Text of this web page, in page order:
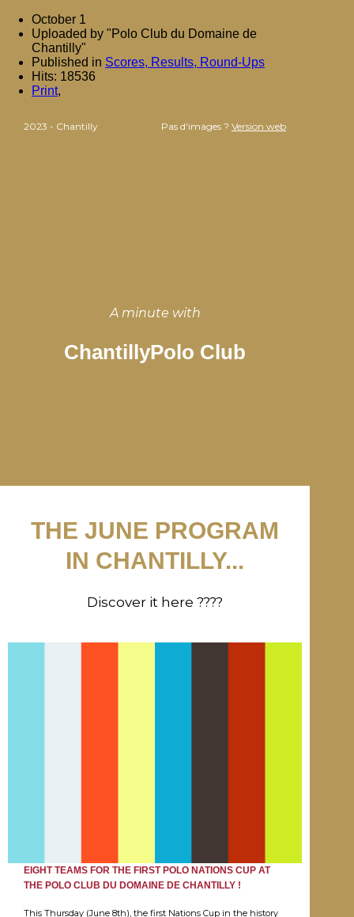
October 1
Uploaded by "Polo Club du Domaine de
Chantilly"
Published in Scores, Results, Round-Ups
Hits: 18536
Print,
2023 - Chantilly Pas d'images ? Version web
A minute with
ChantillyPolo Club
THE JUNE PROGRAM
IN CHANTILLY...
Discover it here ????
EIGHT TEAMS FOR THE FIRST POLO NATIONS CUP AT
THE POLO CLUB DU DOMAINE DE CHANTILLY !
This Thursday (June 8th), the first Nations Cup in the history